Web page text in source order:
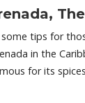
tips for
in the
for its